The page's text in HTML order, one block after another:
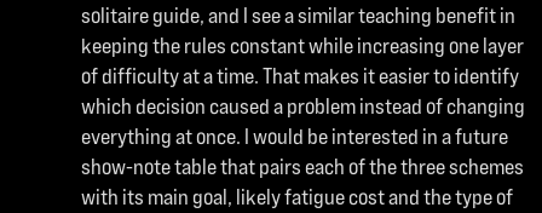
solitaire guide, and I see a similar teaching benefit in
keeping the rules constant while increasing one layer
of difficulty at a time. That makes it easier to identify
which decision caused a problem instead of changing
everything at once. I would be interested in a future
show-note table that pairs each of the three schemes
with its main goal, likely fatigue cost and the type of